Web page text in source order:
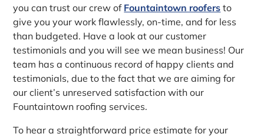
you can trust our crew of Fountaintown roofers to
give you your work flawlessly, on-time, and for less
than budgeted. Have a look at our customer
testimonials and you will see we mean business! Our
team has a continuous record of happy clients and
testimonials, due to the fact that we are aiming for
our client’s unreserved satisfaction with our
Fountaintown roofing services.
To hear a straightforward price estimate for your